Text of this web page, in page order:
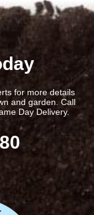
for more details
and garden. Call
Day Delivery.